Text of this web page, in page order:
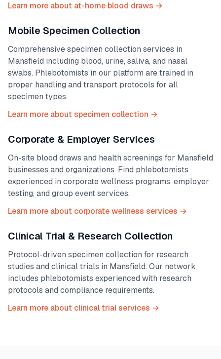
Learn more about at-home blood draws →
Mobile Specimen Collection
Comprehensive specimen collection services in
Mansfield including blood, urine, saliva, and nasal
swabs. Phlebotomists in our platform are trained in
proper handling and transport protocols for all
specimen types.
Learn more about specimen collection →
Corporate & Employer Services
On-site blood draws and health screenings for Mansfield
businesses and organizations. Find phlebotomists
experienced in corporate wellness programs, employer
testing, and group event services.
Learn more about corporate wellness services →
Clinical Trial & Research Collection
Protocol-driven specimen collection for research
studies and clinical trials in Mansfield. Our network
includes phlebotomists experienced with research
protocols and compliance requirements.
Learn more about clinical trial services →